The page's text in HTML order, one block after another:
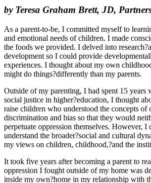
by Teresa Graham Brett, JD,
As a parent-to-be, I committed myself to
and emotional needs of children. I made
the foods we provided. I delved into
development so I could provide
experiences. I thought about my own
might do things?differently than my parents.
Outside of my parenting, I had spent 15 years
social justice in higher?education, I thought
raise children who understood the concepts of
discrimination and bias so that they would
perpetuate oppression themselves. However, I
understand the broader?social and cultural
my views on children, childhood,?and the
It took five years after becoming a parent to
oppression I fought outside of my home was
inside my own?home in my relationship with